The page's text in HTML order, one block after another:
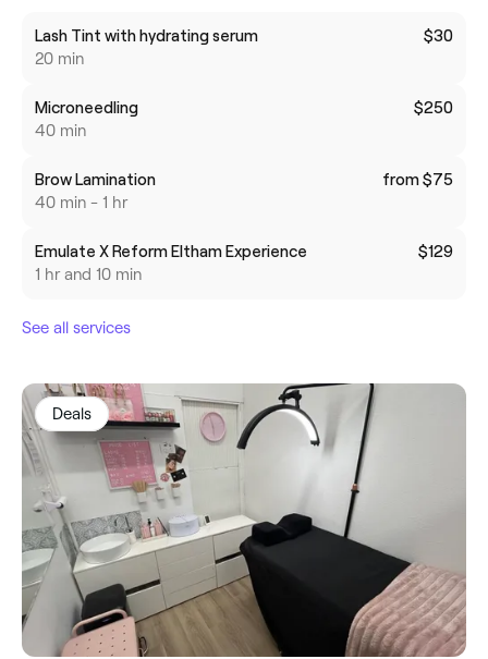
Lash Tint with hydrating serum
20 min
$30
Microneedling
40 min
$250
Brow Lamination
40 min - 1 hr
from $75
Emulate X Reform Eltham Experience
1 hr and 10 min
$129
See all services
Deals